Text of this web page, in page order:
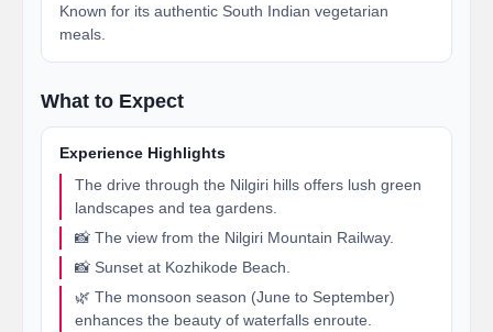
Known for its authentic South Indian vegetarian
meals.
What to Expect
Experience Highlights
The drive through the Nilgiri hills offers lush green
landscapes and tea gardens.
📸 The view from the Nilgiri Mountain Railway.
📸 Sunset at Kozhikode Beach.
🌿 The monsoon season (June to September)
enhances the beauty of waterfalls enroute.